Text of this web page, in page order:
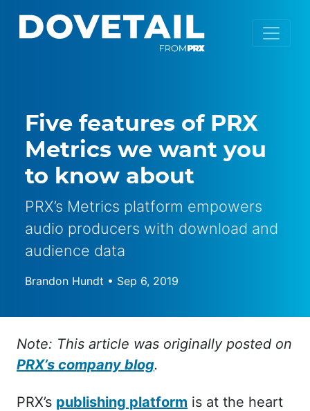
Five features of PRX
Metrics we want you
to know about
PRX’s Metrics platform empowers
audio producers with download and
audience data
Brandon Hundt • Sep 6, 2019
Note: This article was originally posted on
PRX’s company blog.
PRX’s publishing platform is at the heart